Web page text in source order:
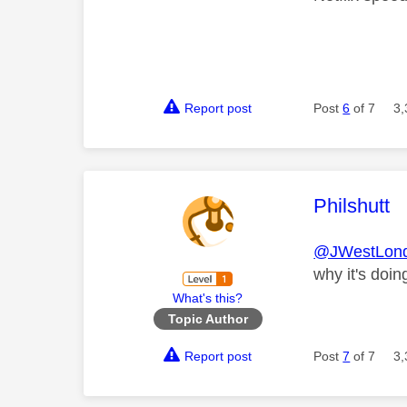
Report post Post6 of 7
What's this?
Topic Author
This
Philshutt
why it's
Report post Post7 of 7